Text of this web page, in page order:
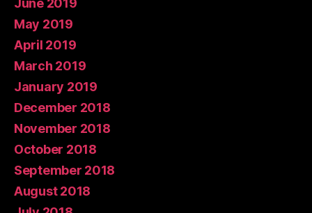
June 2019
May 2019
April 2019
March 2019
January 2019
December 2018
November 2018
October 2018
September 2018
August 2018